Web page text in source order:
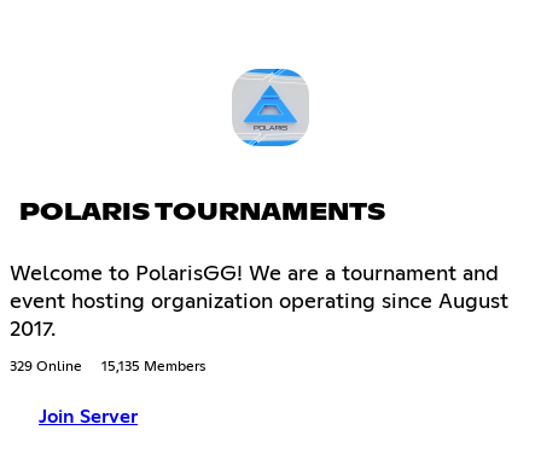
POLARIS TOURNAMENTS
Welcome to PolarisGG! We are a tournament and
event hosting organization operating since August
2017.
329 Online 15,135 Members
Join Server